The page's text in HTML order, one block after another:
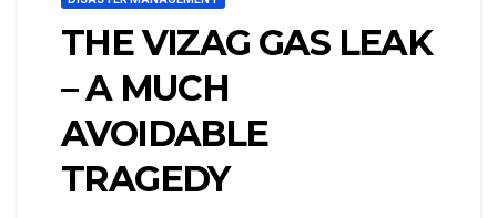
THE VIZAG GAS LEAK
– A MUCH
AVOIDABLE
TRAGEDY